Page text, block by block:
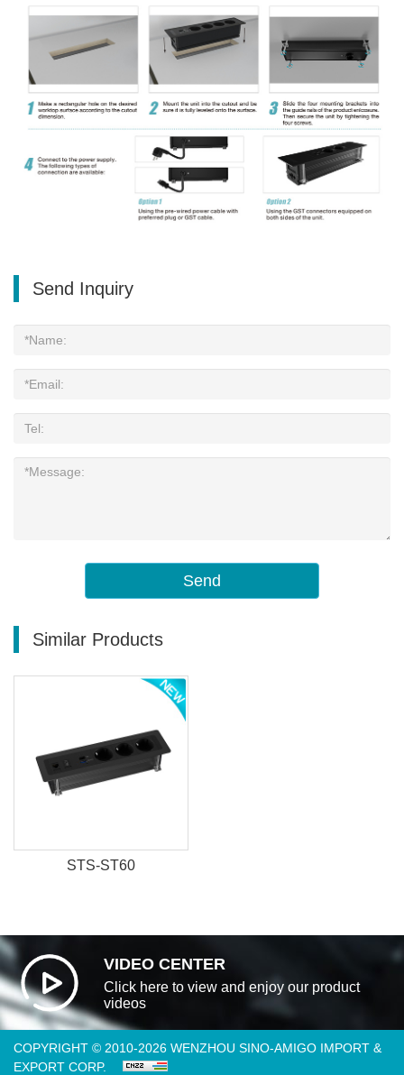
Send Inquiry
Send
Similar Products
STS-ST60
VIDEO CENTER
Click here to view and enjoy our product
videos
COPYRIGHT © 2010-2026 WENZHOU SINO-AMIGO IMPORT &
EXPORT CORP.